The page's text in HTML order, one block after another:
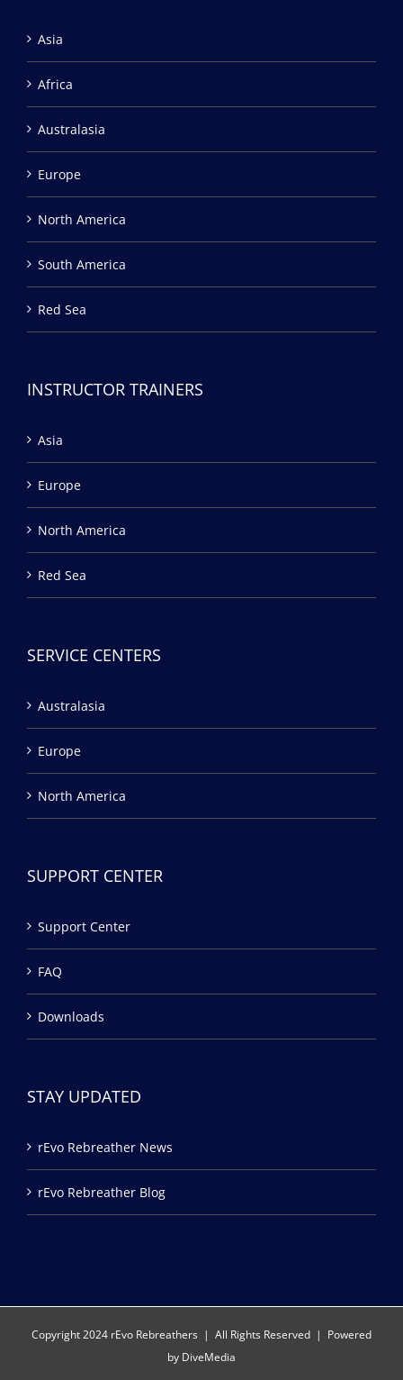
Asia
Africa
Australasia
Europe
North America
South America
Red Sea
INSTRUCTOR TRAINERS
Asia
Europe
North America
Red Sea
SERVICE CENTERS
Australasia
Europe
North America
SUPPORT CENTER
Support Center
FAQ
Downloads
STAY UPDATED
rEvo Rebreather News
rEvo Rebreather Blog
Copyright 2024 rEvo Rebreathers | All Rights Reserved | Powered
by DiveMedia